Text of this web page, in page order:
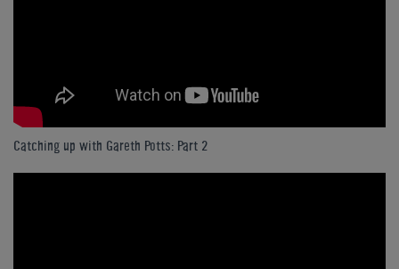
Catching up with Gareth Potts: Part 2